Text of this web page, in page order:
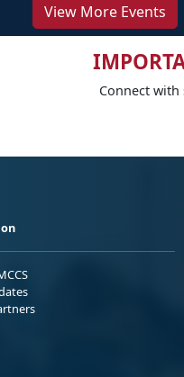
View More Events
Connect with